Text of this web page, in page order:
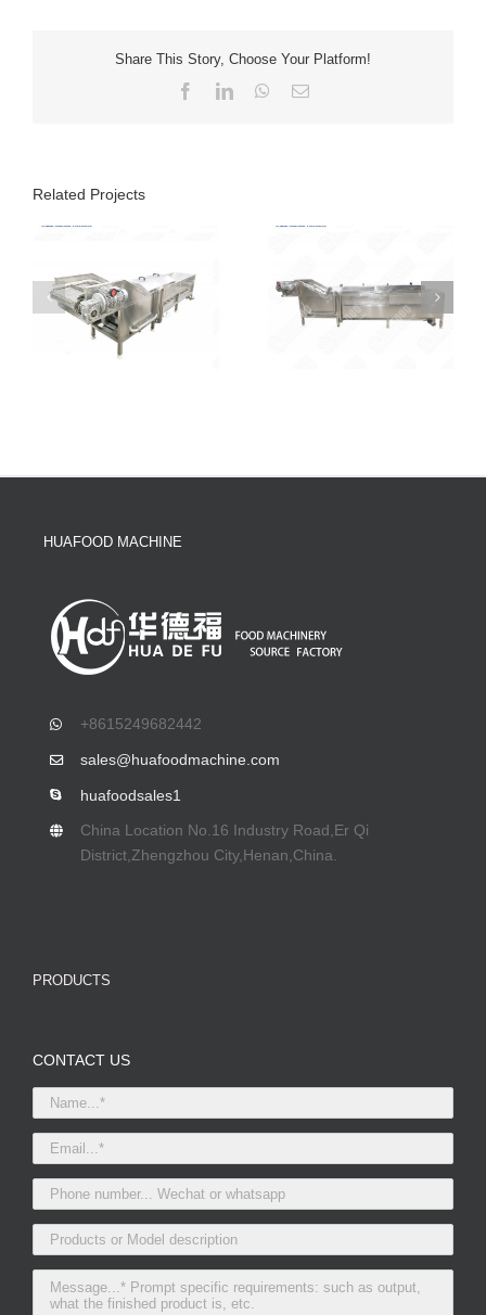
Share This Story, Choose Your Platform!
FacebookLinkedInWhatsApp
Email
Related Projects
HUAFOOD MACHINE
+8615249682442
sales@huafoodmachine.com
huafoodsales1
China Location No.16 Industry Road,Er Qi
District,Zhengzhou City,Henan,China.
PRODUCTS
CONTACT US